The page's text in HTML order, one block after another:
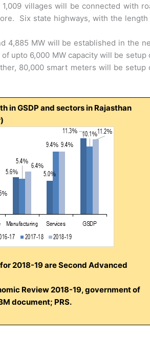
villages will be connected with
Six state highways, with the length
4,885 MW will be established in the
upto 6,000 MW capacity will be setup
80,000 smart meters will be setup
in GSDP and sectors in Rajasthan
2018-19 are Second Advanced
Review 2018-19, government of
document; PRS.